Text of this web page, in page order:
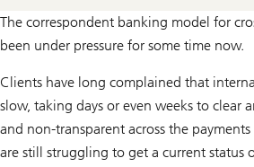
The correspondent banking model for
been under pressure for some time now.
Clients have long complained that
slow, taking days or even weeks to clear
and non-transparent across the
are still struggling to get a current status